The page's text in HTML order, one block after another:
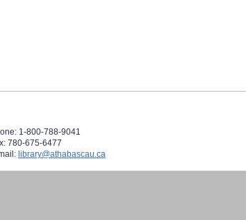
1-800-788-9041
780-675-6477
library@athabascau.ca